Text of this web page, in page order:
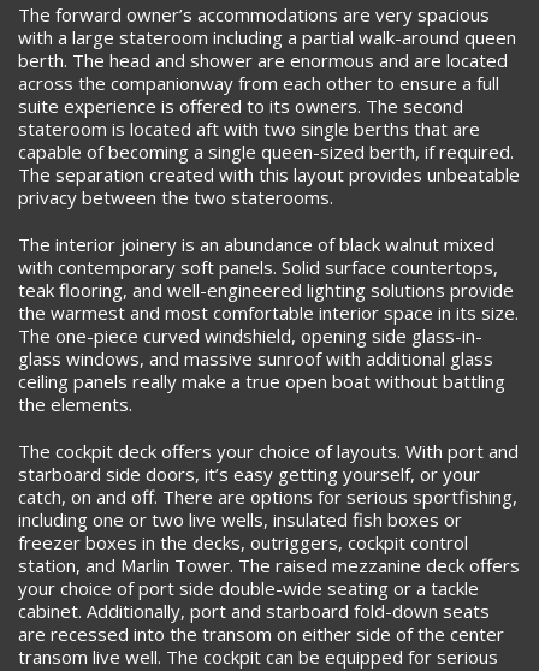
The forward owner’s accommodations are very spacious
with a large stateroom including a partial walk-around queen
berth. The head and shower are enormous and are located
across the companionway from each other to ensure a full
suite experience is offered to its owners. The second
stateroom is located aft with two single berths that are
capable of becoming a single queen-sized berth, if required.
The separation created with this layout provides unbeatable
privacy between the two staterooms.
The interior joinery is an abundance of black walnut mixed
with contemporary soft panels. Solid surface countertops,
teak flooring, and well-engineered lighting solutions provide
the warmest and most comfortable interior space in its size.
The one-piece curved windshield, opening side glass-in-
glass windows, and massive sunroof with additional glass
ceiling panels really make a true open boat without battling
the elements.
The cockpit deck offers your choice of layouts. With port and
starboard side doors, it’s easy getting yourself, or your
catch, on and off. There are options for serious sportfishing,
including one or two live wells, insulated fish boxes or
freezer boxes in the decks, outriggers, cockpit control
station, and Marlin Tower. The raised mezzanine deck offers
your choice of port side double-wide seating or a tackle
cabinet. Additionally, port and starboard fold-down seats
are recessed into the transom on either side of the center
transom live well. The cockpit can be equipped for serious